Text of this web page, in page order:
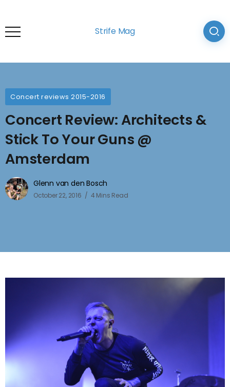
Strife Mag
Concert reviews 2015-2016
Concert Review: Architects &
Stick To Your Guns @
Amsterdam
Glenn van den Bosch
October 22, 2016 4 Mins Read